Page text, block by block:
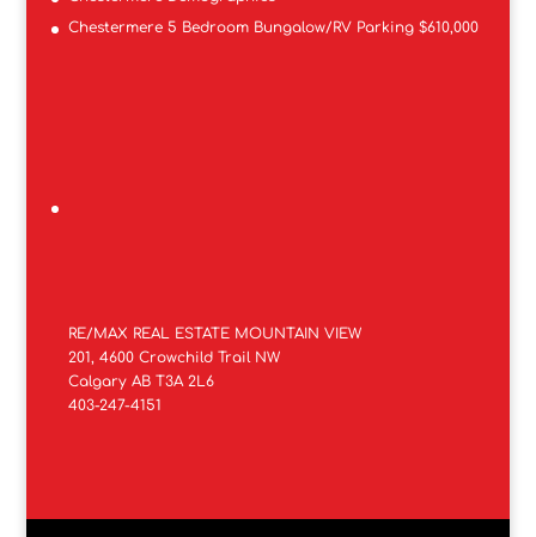
Chestermere 5 Bedroom Bungalow/RV Parking $610,000
RE/MAX REAL ESTATE MOUNTAIN VIEW
201, 4600 Crowchild Trail NW
Calgary AB T3A 2L6
403-247-4151